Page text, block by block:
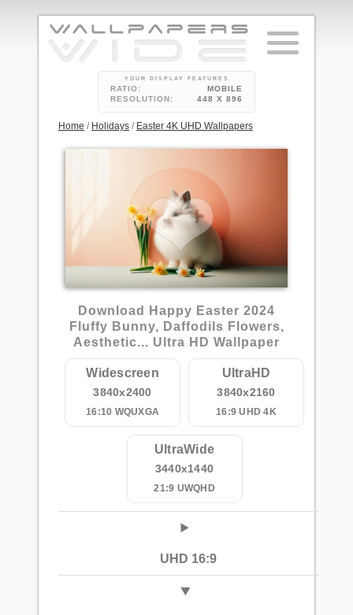
YOUR DISPLAY FEATURES
RATIO:
MOBILE
RESOLUTION:
448 X 896
Home / Holidays / Easter 4K UHD Wallpapers
Download Happy Easter 2024
Fluffy Bunny, Daffodils Flowers,
Aesthetic... Ultra HD Wallpaper
Widescreen
3840x2400
16:10 WQUXGA
UltraHD
3840x2160
16:9 UHD 4K
UltraWide
3440x1440
21:9 UWQHD
UHD 16:9